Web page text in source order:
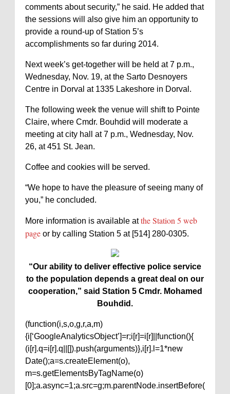
comments about security,” he said. He added that
the sessions will also give him an opportunity to
provide a round-up of Station 5’s
accomplishments so far during 2014.
Next week’s get-together will be held at 7 p.m.,
Wednesday, Nov. 19, at the Sarto Desnoyers
Centre in Dorval at 1335 Lakeshore in Dorval.
The following week the venue will shift to Pointe
Claire, where Cmdr. Bouhdid will moderate a
meeting at city hall at 7 p.m., Wednesday, Nov.
26, at 451 St. Jean.
Coffee and cookies will be served.
“We hope to have the pleasure of seeing many of
you,” he concluded.
More information is available atthe Station 5 web
page or by calling Station 5 at [514] 280-0305.
“Our ability to deliver effective police service
to the population depends a great deal on our
cooperation,” said Station 5 Cmdr. Mohamed
Bouhdid.
(function(i,s,o,g,r,a,m)
{i[‘GoogleAnalyticsObject’]=r;i[r]=i[r]||function(){
(i[r].q=i[r].q||[]).push(arguments)},i[r].l=1*new
Date();a=s.createElement(o),
m=s.getElementsByTagName(o)
[0];a.async=1;a.src=g;m.parentNode.insertBefore(